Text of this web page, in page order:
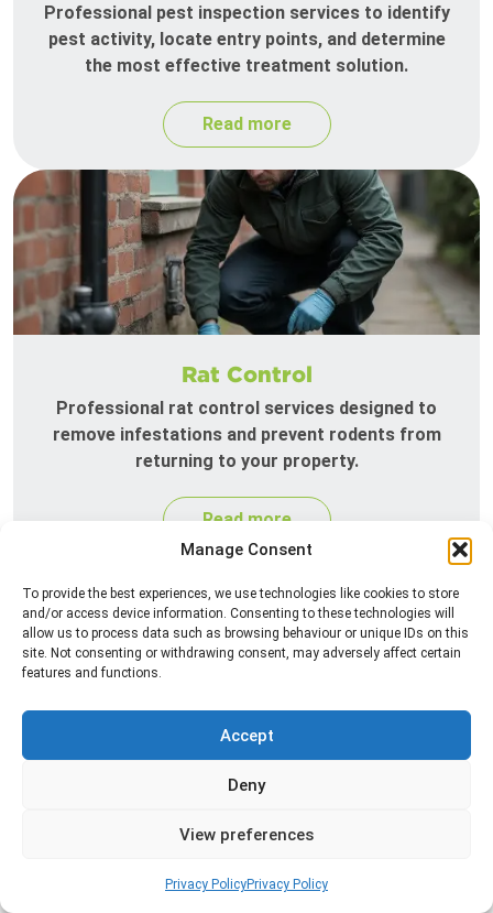
Manage Consent
To provide the best experiences, we use technologies like cookies to store
and/or access device information. Consenting to these technologies will
allow us to process data such as browsing behaviour or unique IDs on this
site. Not consenting or withdrawing consent, may adversely affect certain
features and functions.
Accept
Deny
View preferences
Privacy PolicyPrivacy Policy
Professional pest inspection services to identify
pest activity, locate entry points, and determine
the most effective treatment solution.
Read more
Rat Control
Professional rat control services designed to
remove infestations and prevent rodents from
returning to your property.
Read more
infestations in bathrooms, kitchens, and damp
returning.